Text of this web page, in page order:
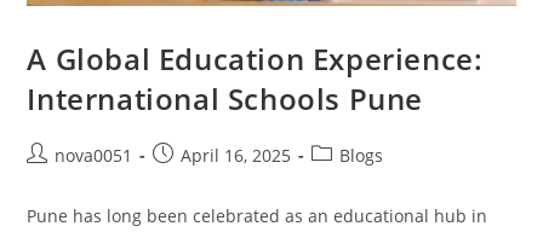
A Global Education Experience:
International Schools Pune
nova0051 April 16, 2025 Blogs
Pune has long been celebrated as an educational hub in